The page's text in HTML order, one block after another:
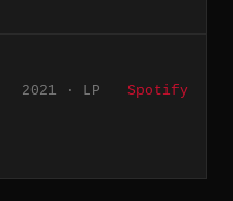
2021 · LP Spotify